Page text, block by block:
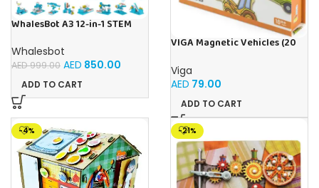
WhalesBot A3 12-in-1 STEM
Kids, 61-Piece Educational
Building Set with Interactive
Storytelling, Ideal Toy Gift
for Boys & Girls Ages 3-6
Whalesbot
AED999.00 AED 850.00
ADD TO CART
VIGA Magnetic Vehicles (20
Viga
AED 79.00
ADD TO CART
-4% -21%